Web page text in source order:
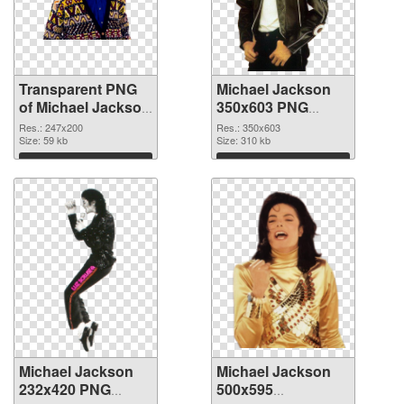
Transparent PNG
of Michael Jackson
247x200
Res.: 247x200
Size: 59 kb
Download
Michael Jackson
350x603 PNG
picture
Res.: 350x603
Size: 310 kb
Download
Michael Jackson
232x420 PNG
Michael Jackson
500x595